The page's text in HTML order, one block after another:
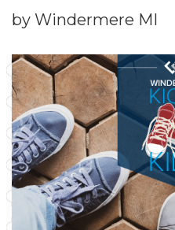
by Windermere MI